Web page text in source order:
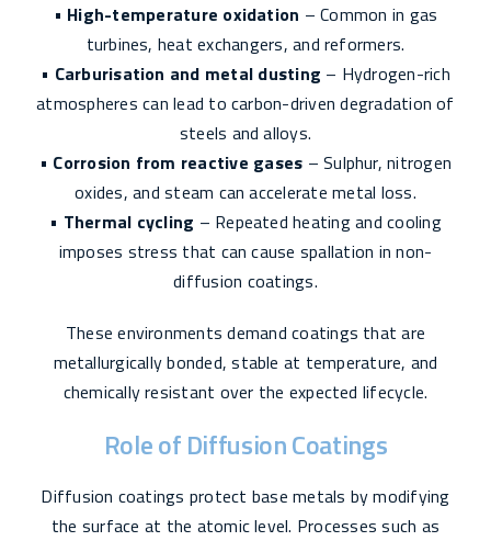
• High-temperature oxidation – Common in gas
turbines, heat exchangers, and reformers.
• Carburisation and metal dusting – Hydrogen-rich
atmospheres can lead to carbon-driven degradation of
steels and alloys.
• Corrosion from reactive gases – Sulphur, nitrogen
oxides, and steam can accelerate metal loss.
• Thermal cycling – Repeated heating and cooling
imposes stress that can cause spallation in non-
diffusion coatings.
These environments demand coatings that are
metallurgically bonded, stable at temperature, and
chemically resistant over the expected lifecycle.
Role of Diffusion Coatings
Diffusion coatings protect base metals by modifying
the surface at the atomic level. Processes such as